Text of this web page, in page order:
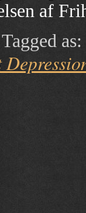
af
Tagged as: